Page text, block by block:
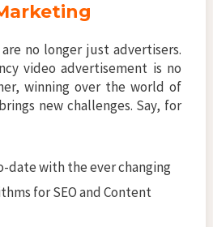
no longer just advertisers.
video advertisement is no
winning over the world of
new challenges. Say, for
date with the ever changing
for SEO and Content